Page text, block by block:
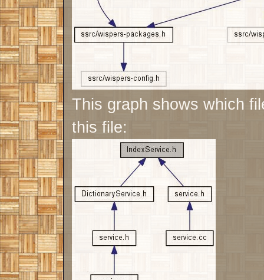
This graph shows which
this file: